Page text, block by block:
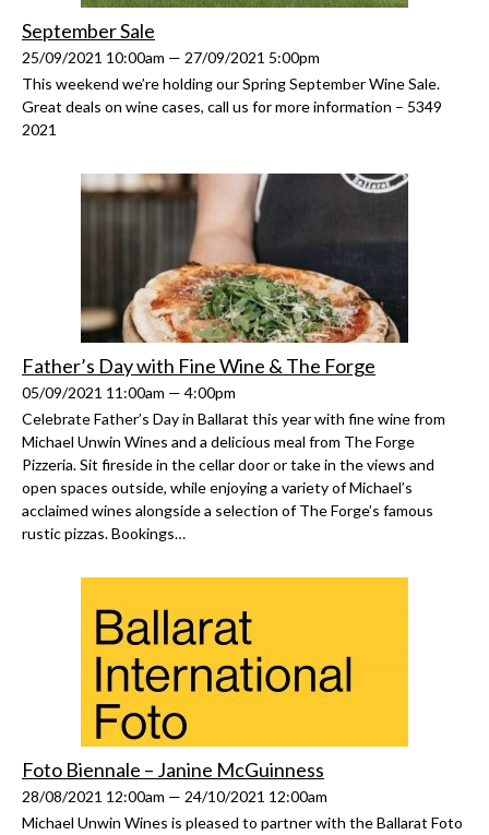
September Sale
25/09/2021 10:00am — 27/09/2021 5:00pm
This weekend we’re holding our Spring September Wine Sale.
Great deals on wine cases, call us for more information – 5349
2021
Father’s Day with Fine Wine & The Forge
05/09/2021 11:00am — 4:00pm
Celebrate Father’s Day in Ballarat this year with fine wine from
Michael Unwin Wines and a delicious meal from The Forge
Pizzeria. Sit fireside in the cellar door or take in the views and
open spaces outside, while enjoying a variety of Michael’s
acclaimed wines alongside a selection of The Forge’s famous
rustic pizzas. Bookings…
Foto Biennale – Janine McGuinness
28/08/2021 12:00am — 24/10/2021 12:00am
Michael Unwin Wines is pleased to partner with the Ballarat Foto